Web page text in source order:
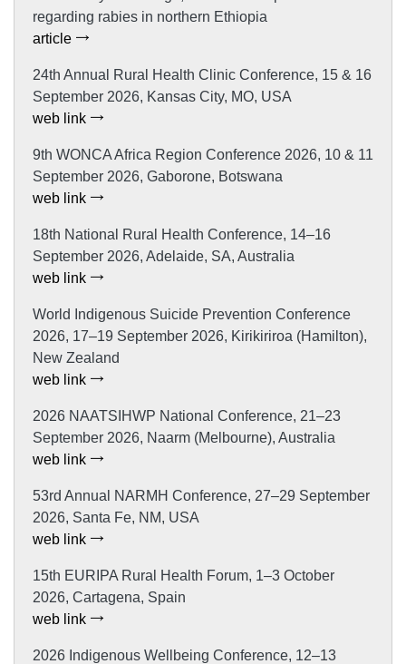
regarding rabies in northern Ethiopia
article
24th Annual Rural Health Clinic Conference, 15 & 16
September 2026, Kansas City, MO, USA
web link
9th WONCA Africa Region Conference 2026, 10 & 11
September 2026, Gaborone, Botswana
web link
18th National Rural Health Conference, 14–16
September 2026, Adelaide, SA, Australia
web link
World Indigenous Suicide Prevention Conference
2026, 17–19 September 2026, Kirikiriroa (Hamilton),
New Zealand
web link
2026 NAATSIHWP National Conference, 21–23
September 2026, Naarm (Melbourne), Australia
web link
53rd Annual NARMH Conference, 27–29 September
2026, Santa Fe, NM, USA
web link
15th EURIPA Rural Health Forum, 1–3 October
2026, Cartagena, Spain
web link
2026 Indigenous Wellbeing Conference, 12–13